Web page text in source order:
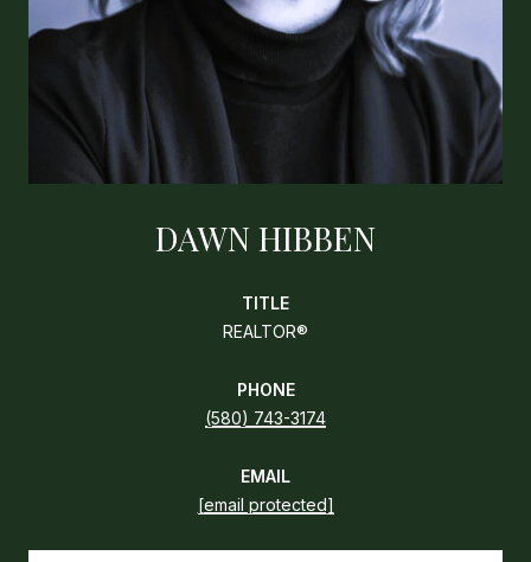
DAWN HIBBEN
TITLE
REALTOR®
PHONE
(580) 743-3174
EMAIL
[email protected]